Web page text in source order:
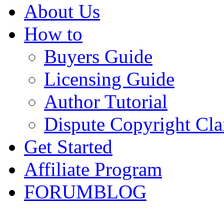
About Us
How to
Buyers Guide
Licensing Guide
Author Tutorial
Dispute Copyright
Get Started
Affiliate Program
FORUMBLOG